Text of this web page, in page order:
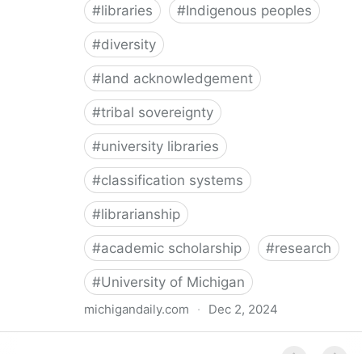
#libraries #Indigenous peoples
#diversity
#land acknowledgement
#tribal sovereignty
#university libraries
#classification systems
#librarianship
#academic scholarship #research
#University of Michigan
michigandaily.com · Dec 2, 2024